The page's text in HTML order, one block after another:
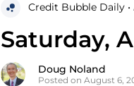
Credit Bubble Daily •
Saturday,
Doug Noland
Posted on August 6,